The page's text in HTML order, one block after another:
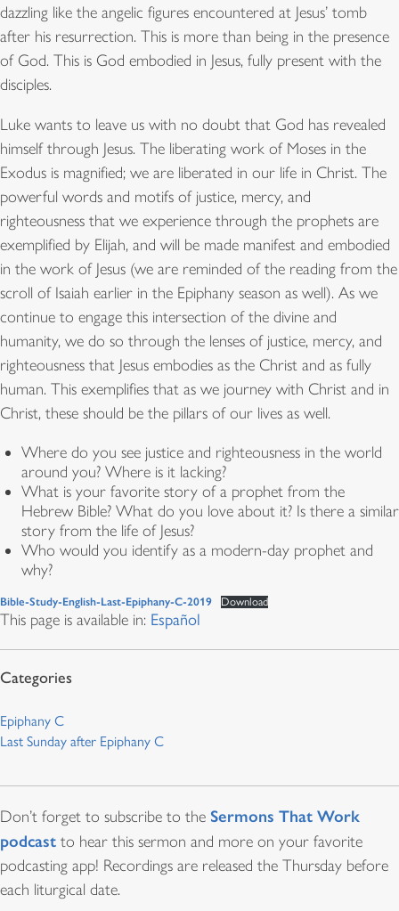
dazzling like the angelic figures encountered at Jesus’ tomb
after his resurrection. This is more than being in the presence
of God. This is God embodied in Jesus, fully present with the
disciples.
Luke wants to leave us with no doubt that God has revealed
himself through Jesus. The liberating work of Moses in the
Exodus is magnified; we are liberated in our life in Christ. The
powerful words and motifs of justice, mercy, and
righteousness that we experience through the prophets are
exemplified by Elijah, and will be made manifest and embodied
in the work of Jesus (we are reminded of the reading from the
scroll of Isaiah earlier in the Epiphany season as well). As we
continue to engage this intersection of the divine and
humanity, we do so through the lenses of justice, mercy, and
righteousness that Jesus embodies as the Christ and as fully
human. This exemplifies that as we journey with Christ and in
Christ, these should be the pillars of our lives as well.
Where do you see justice and righteousness in the world
around you? Where is it lacking?
What is your favorite story of a prophet from the
Hebrew Bible? What do you love about it? Is there a similar
story from the life of Jesus?
Who would you identify as a modern-day prophet and
why?
Bible-Study-English-Last-Epiphany-C-2019 Download
This page is available in: Español
Epiphany C
Last Sunday after Epiphany C
Don’t forget to subscribe to the Sermons That Work
podcast to hear this sermon and more on your favorite
podcasting app! Recordings are released the Thursday before
each liturgical date.